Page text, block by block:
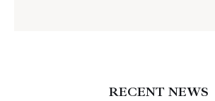
RECENT NEWS